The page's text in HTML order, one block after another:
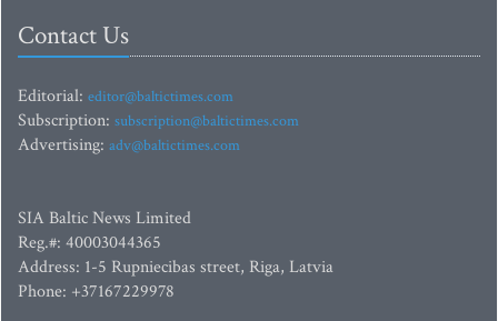
Contact Us
Editorial: editor@baltictimes.com
Subscription: subscription@baltictimes.com
Advertising: adv@baltictimes.com
SIA Baltic News Limited
Reg.#: 40003044365
Address: 1-5 Rupniecibas street, Riga, Latvia
Phone: +37167229978